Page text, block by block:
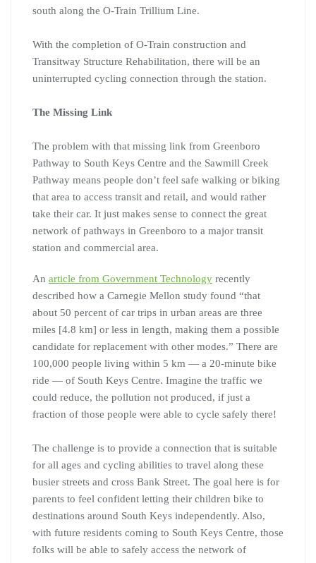
south along the O-Train Trillium Line.
With the completion of O-Train construction and
Transitway Structure Rehabilitation, there will be an
uninterrupted cycling connection through the station.
The Missing Link
The problem with that missing link from Greenboro
Pathway to South Keys Centre and the Sawmill Creek
Pathway means people don’t feel safe walking or biking
that area to access transit and retail, and would rather
take their car. It just makes sense to connect the great
network of pathways in Greenboro to a major transit
station and commercial area.
An article from Government Technology recently
described how a Carnegie Mellon study found “that
about 50 percent of car trips in urban areas are three
miles [4.8 km] or less in length, making them a possible
candidate for replacement with other modes.” There are
100,000 people living within 5 km — a 20-minute bike
ride — of South Keys Centre. Imagine the traffic we
could reduce, the pollution not produced, if just a
fraction of those people were able to cycle safely there!
The challenge is to provide a connection that is suitable
for all ages and cycling abilities to travel along these
busier streets and cross Bank Street. The goal here is for
parents to feel confident letting their children bike to
destinations around South Keys independently. Also,
with future residents coming to South Keys Centre, those
folks will be able to safely access the network of